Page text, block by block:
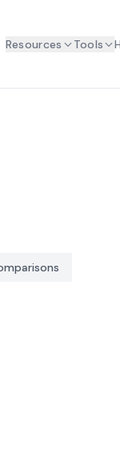
Resources Tools